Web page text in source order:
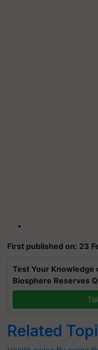
First published on: 23
Test Your Knowledge
Biosphere Reserves
Related